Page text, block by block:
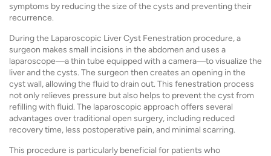
symptoms by reducing the size of the cysts and preventing their
recurrence.
During the Laparoscopic Liver Cyst Fenestration procedure, a
surgeon makes small incisions in the abdomen and uses a
laparoscope—a thin tube equipped with a camera—to visualize the
liver and the cysts. The surgeon then creates an opening in the
cyst wall, allowing the fluid to drain out. This fenestration process
not only relieves pressure but also helps to prevent the cyst from
refilling with fluid. The laparoscopic approach offers several
advantages over traditional open surgery, including reduced
recovery time, less postoperative pain, and minimal scarring.
This procedure is particularly beneficial for patients who